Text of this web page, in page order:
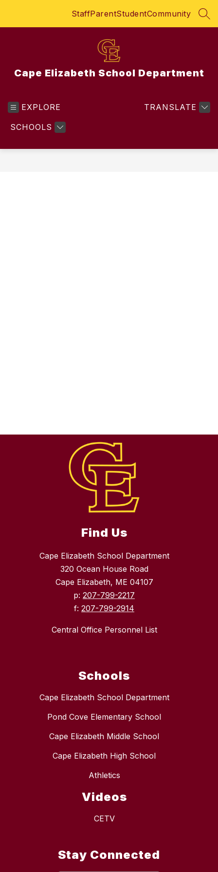
StaffParentStudentCommunity
Cape Elizabeth School Department
EXPLORE
SCHOOLS
TRANSLATE
Find Us
Cape Elizabeth School Department
320 Ocean House Road
Cape Elizabeth, ME 04107
p: 207-799-2217
f: 207-799-2914
Central Office Personnel List
Schools
Cape Elizabeth School Department
Pond Cove Elementary School
Cape Elizabeth Middle School
Cape Elizabeth High School
Athletics
Videos
CETV
Stay Connected